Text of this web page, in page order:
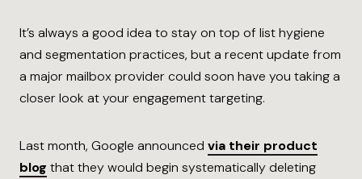
It’s always a good idea to stay on top of list hygiene
and segmentation practices, but a recent update from
a major mailbox provider could soon have you taking a
closer look at your engagement targeting.
Last month, Google announced via their product
blog that they would begin systematically deleting